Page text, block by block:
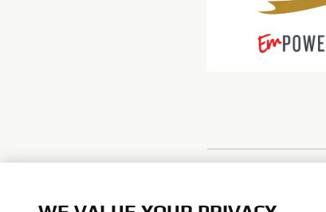
WE VALUE YOUR PRIVACY